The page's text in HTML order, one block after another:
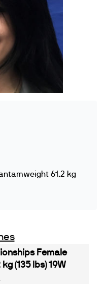
61.2 kg
Female
(135 lbs) 19W